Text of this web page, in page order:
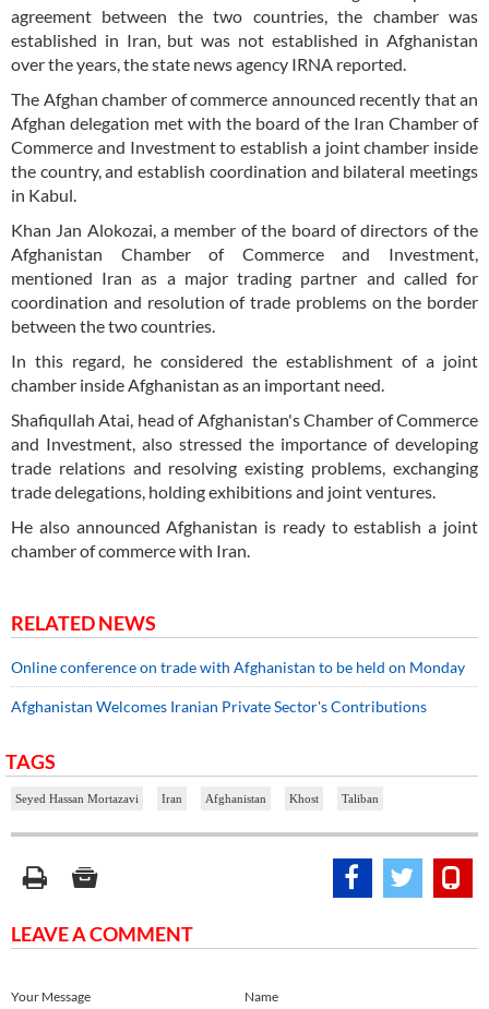
agreement between the two countries, the chamber was
established in Iran, but was not established in Afghanistan
over the years, the state news agency IRNA reported.
The Afghan chamber of commerce announced recently that an
Afghan delegation met with the board of the Iran Chamber of
Commerce and Investment to establish a joint chamber inside
the country, and establish coordination and bilateral meetings
in Kabul.
Khan Jan Alokozai, a member of the board of directors of the
Afghanistan Chamber of Commerce and Investment,
mentioned Iran as a major trading partner and called for
coordination and resolution of trade problems on the border
between the two countries.
In this regard, he considered the establishment of a joint
chamber inside Afghanistan as an important need.
Shafiqullah Atai, head of Afghanistan's Chamber of Commerce
and Investment, also stressed the importance of developing
trade relations and resolving existing problems, exchanging
trade delegations, holding exhibitions and joint ventures.
He also announced Afghanistan is ready to establish a joint
chamber of commerce with Iran.
RELATED NEWS
Online conference on trade with Afghanistan to be held on Monday
Afghanistan Welcomes Iranian Private Sector's Contributions
TAGS
Seyed Hassan Mortazavi Iran Afghanistan Khost Taliban
LEAVE A COMMENT
Name
Your Message